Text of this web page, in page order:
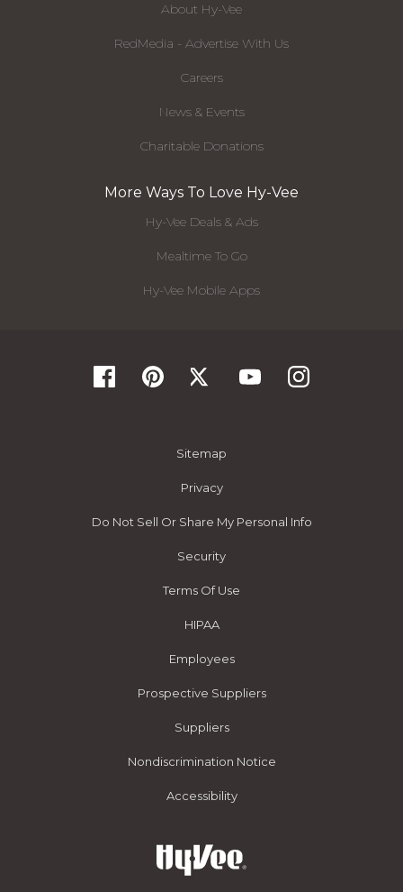
About Hy-Vee
RedMedia - Advertise With Us
Careers
News & Events
Charitable Donations
More Ways To Love Hy-Vee
Hy-Vee Deals & Ads
Mealtime To Go
Hy-Vee Mobile Apps
Sitemap
Privacy
Do Not Sell Or Share My Personal Info
Security
Terms Of Use
HIPAA
Employees
Prospective Suppliers
Suppliers
Nondiscrimination Notice
Accessibility